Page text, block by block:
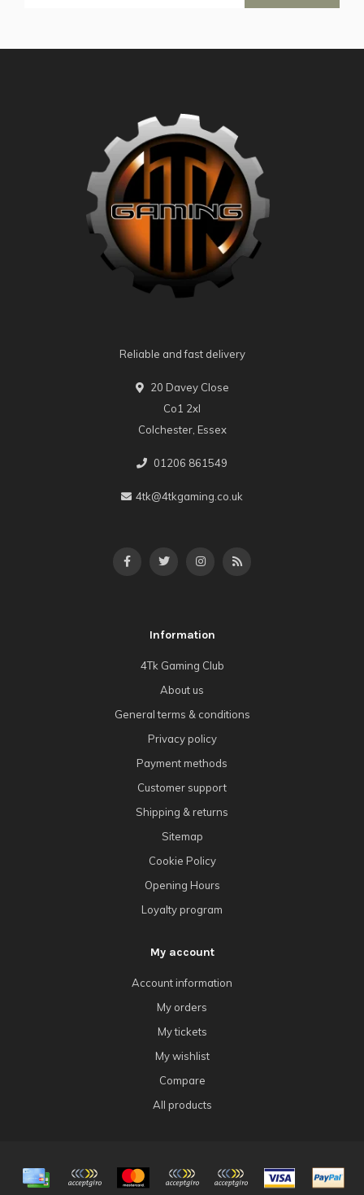
Reliable and fast delivery
20 Davey Close
Co1 2xl
Colchester, Essex
01206 861549
4tk@4tkgaming.co.uk
Information
4Tk Gaming Club
About us
General terms & conditions
Privacy policy
Payment methods
Customer support
Shipping & returns
Sitemap
Cookie Policy
Opening Hours
Loyalty program
My account
Account information
My orders
My tickets
My wishlist
Compare
All products